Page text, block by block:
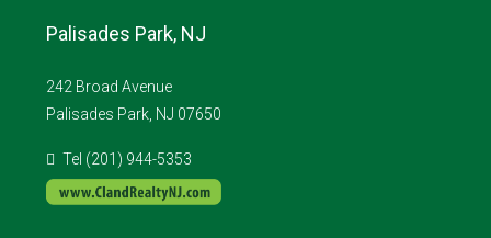
Palisades Park, NJ
242 Broad Avenue
Palisades Park, NJ 07650
Tel (201) 944-5353